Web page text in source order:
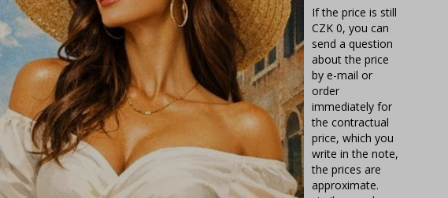
If the price is still
CZK 0, you can
send a question
about the price
by e-mail or
order
immediately for
the contractual
price, which you
write in the note,
the prices are
approximate.